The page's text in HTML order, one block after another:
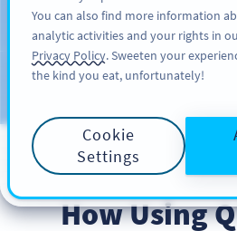
Blog
BEST
How Using
You can also find more information
analytic activities and your rights in
Privacy Policy. Sweeten your
the kind you eat, unfortunately!
Cookie
Settings